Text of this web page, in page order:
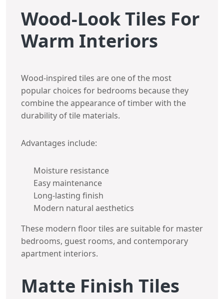
Wood-Look Tiles For
Warm Interiors
Wood-inspired tiles are one of the most
popular choices for bedrooms because they
combine the appearance of timber with the
durability of tile materials.
Advantages include:
Moisture resistance
Easy maintenance
Long-lasting finish
Modern natural aesthetics
These modern floor tiles are suitable for master
bedrooms, guest rooms, and contemporary
apartment interiors.
Matte Finish Tiles